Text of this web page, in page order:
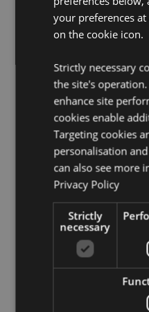
France (Mainland),
Gibraltar, Greece,
Islands), Holy See
Liechtenstein,
Macedonia, Madeira
Mayotte, Moldova,
Poland, Portugal
Russia, Saint Martin
Slovakia, Slovenia,
Switzerland, Turkey,
(Mainland), United
Highlands & Islands)
Product Resources:
Want to find out more
Puckator? Then read
Need more
centre and browse
full of useful tips and
your preferences
on the cookie icon.
Strictly necessary
the site's
enhance site
cookies enable
Targeting cookies
personalisation
can also see more
Privacy Policy
Strictly
necessary